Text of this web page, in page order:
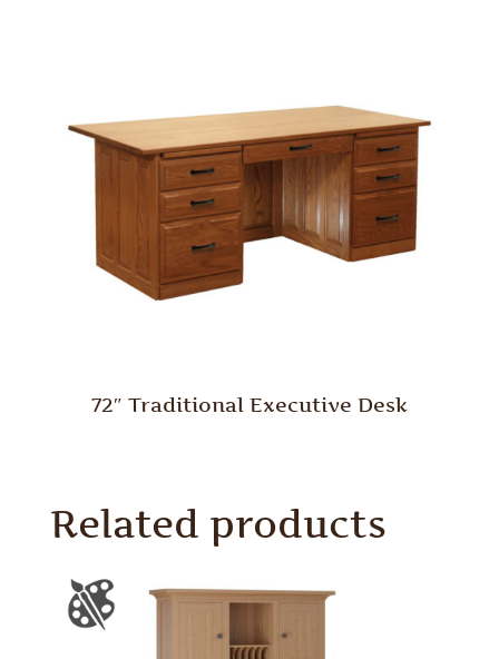
72″ Traditional Executive Desk
Related products